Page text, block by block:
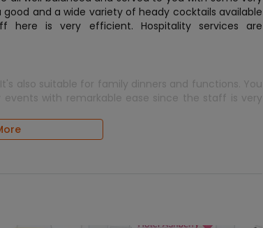
and a wide variety of heady cocktails available
is very efficient. Hospitality services are
also suitable for family dinners and functions. You
with remarkable ease since the staff is very